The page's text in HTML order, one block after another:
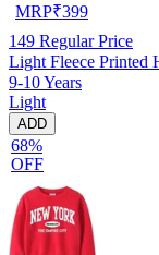
MRP₹399
149 Regular Price
Light Fleece Printed
9-10 Years
Light
ADD
68%
OFF